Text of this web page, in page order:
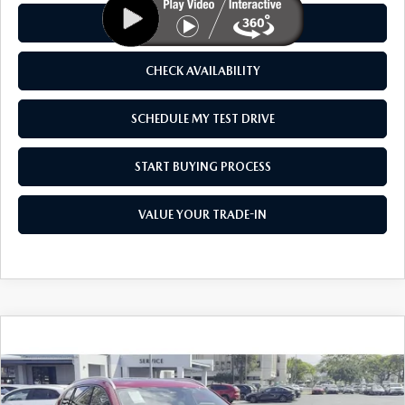
CLICK TO CALL
CHECK AVAILABILITY
SCHEDULE MY TEST DRIVE
START BUYING PROCESS
VALUE YOUR TRADE-IN
PLUS AWD
Price Drop
$1,500
SAVINGS
$41,850
AS LOW AS